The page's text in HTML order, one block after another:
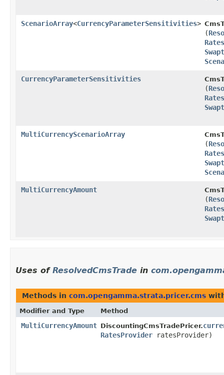
ScenarioArray<CurrencyParameterSensitivities>
(
CurrencyParameterSensitivities
(
MultiCurrencyScenarioArray
(
MultiCurrencyAmount
(
Uses of ResolvedCmsTrade in
Methods in com.opengamma.strata.pricer.cms
Modifier and Type Method
MultiCurrencyAmount DiscountingCmsTradePricer.
RatesProvider ratesProvider)